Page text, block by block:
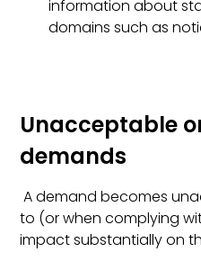
information about
domains such as
Unacceptable
demands
A demand becomes
to (or when complying
impact substantially on